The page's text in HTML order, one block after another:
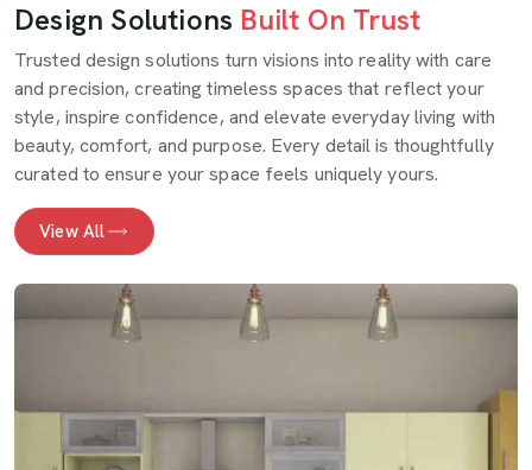
Design Solutions Built On Trust
Trusted design solutions turn visions into reality with care
and precision, creating timeless spaces that reflect your
style, inspire confidence, and elevate everyday living with
beauty, comfort, and purpose. Every detail is thoughtfully
curated to ensure your space feels uniquely yours.
View All